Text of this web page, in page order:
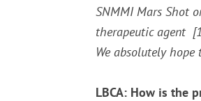
SNMMI Mars Shot
therapeutic agent [
We absolutely
LBCA: How is the